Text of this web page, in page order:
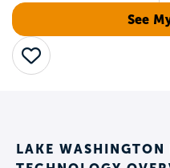
See
Save
LAKE